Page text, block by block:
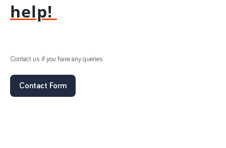
help!
Contact us if you have any queries.
Contact Form